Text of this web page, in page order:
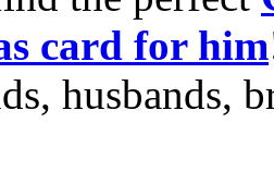
card for him
husbands,